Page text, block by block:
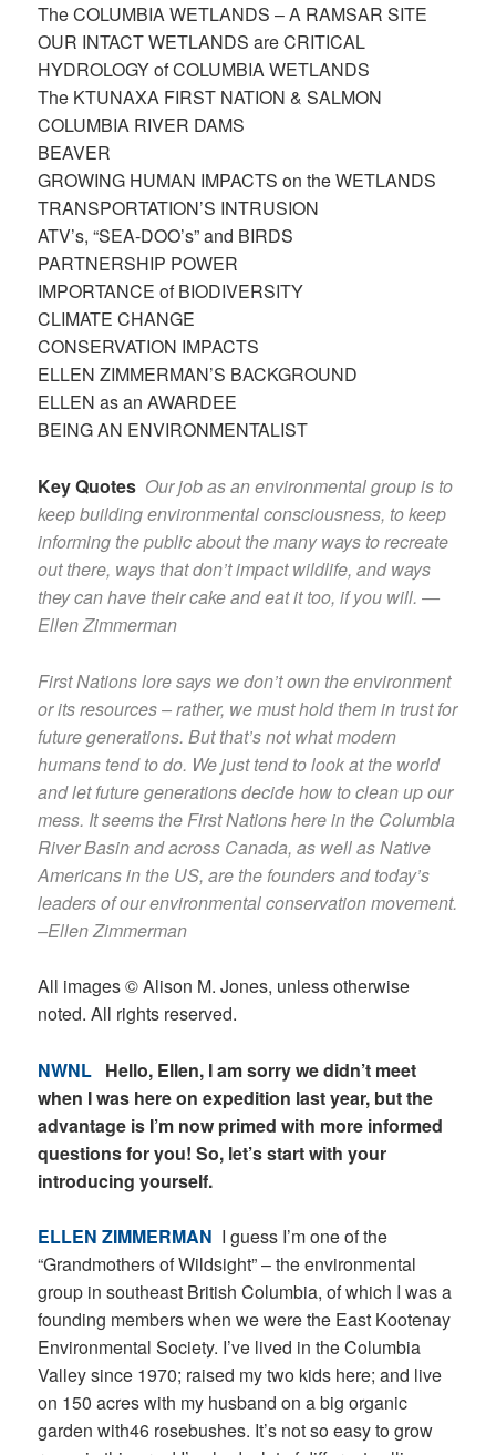
The COLUMBIA WETLANDS – A RAMSAR SITE
OUR INTACT WETLANDS are CRITICAL​
HYDROLOGY of COLUMBIA WETLANDS
The KTUNAXA FIRST NATION & SALMON​
COLUMBIA RIVER DAMS​
BEAVER
GROWING HUMAN IMPACTS on the WETLANDS​
TRANSPORTATION’S INTRUSION​
ATV’s, “SEA-DOO’s” and BIRDS ​
PARTNERSHIP POWER​
IMPORTANCE of BIODIVERSITY
CLIMATE CHANGE
CONSERVATION IMPACTS
ELLEN ZIMMERMAN’S BACKGROUND​
ELLEN as an AWARDEE
BEING AN ENVIRONMENTALIST​
Key Quotes Our job as an environmental group is to
keep building environmental consciousness, to keep
informing the public about the many ways to recreate
out there, ways that don’t impact wildlife, and ways
they can have their cake and eat it too, if you will. —
Ellen Zimmerman
First Nations lore says we don’t own the environment
or its resources – rather, we must hold them in trust for
future generations. But that’s not what modern
humans tend to do. We just tend to look at the world
and let future generations decide how to clean up our
mess. It seems the First Nations here in the Columbia
River Basin and across Canada, as well as Native
Americans in the US, are the founders and today’s
leaders of our environmental conservation movement.
–Ellen Zimmerman
All images © Alison M. Jones, unless otherwise
noted. All rights reserved.
NWNL Hello, Ellen, I am sorry we didn’t meet
when I was here on expedition last year, but the
advantage is I’m now primed with more informed
questions for you! So, let’s start with your
introducing yourself.
ELLEN ZIMMERMAN I guess I’m one of the
“Grandmothers of Wildsight” – the environmental
group in southeast British Columbia, of which I was a
founding members when we were the East Kootenay
Environmental Society. I’ve lived in the Columbia
Valley since 1970; raised my two kids here; and live
on 150 acres with my husband on a big organic
garden with46 rosebushes. It’s not so easy to grow